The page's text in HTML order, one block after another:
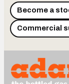
Become a
Commercial